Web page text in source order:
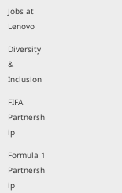
Jobs at
Lenovo
Diversity
&
Inclusion
FIFA
Partnersh
ip
Formula 1
Partnersh
ip